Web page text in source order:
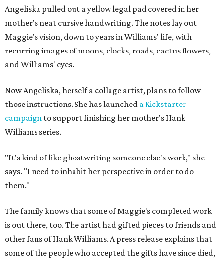
Angeliska pulled out a yellow legal pad covered in her
mother's neat cursive handwriting. The notes lay out
Maggie's vision, down to years in Williams' life, with
recurring images of moons, clocks, roads, cactus flowers,
and Williams' eyes.
Now Angeliska, herself a collage artist, plans to follow
those instructions. She has launched a Kickstarter
campaign to support finishing her mother's Hank
Williams series.
"It's kind of like ghostwriting someone else's work," she
says. "I need to inhabit her perspective in order to do
them."
The family knows that some of Maggie's completed work
is out there, too. The artist had gifted pieces to friends and
other fans of Hank Williams. A press release explains that
some of the people who accepted the gifts have since died,